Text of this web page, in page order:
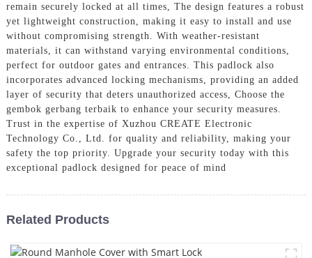
remain securely locked at all times, The design features a robust
yet lightweight construction, making it easy to install and use
without compromising strength. With weather-resistant
materials, it can withstand varying environmental conditions,
perfect for outdoor gates and entrances. This padlock also
incorporates advanced locking mechanisms, providing an added
layer of security that deters unauthorized access, Choose the
gembok gerbang terbaik to enhance your security measures.
Trust in the expertise of Xuzhou CREATE Electronic
Technology Co., Ltd. for quality and reliability, making your
safety the top priority. Upgrade your security today with this
exceptional padlock designed for peace of mind
Related Products